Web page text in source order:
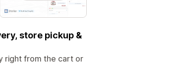
store pickup &
right from the cart or